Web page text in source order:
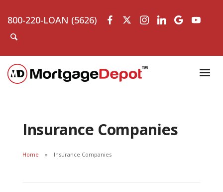
800-220-LOAN (5626)
Insurance Companies
Home Insurance Companies